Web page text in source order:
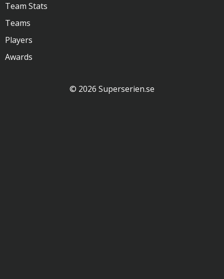
Team Stats
Teams
Players
Awards
© 2026 Superserien.se